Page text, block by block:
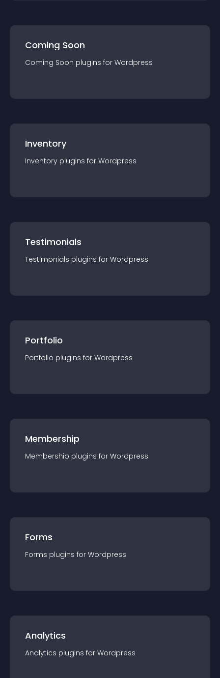
Coming Soon
Coming Soon plugins for Wordpress
Inventory
Inventory plugins for Wordpress
Testimonials
Testimonials plugins for Wordpress
Portfolio
Portfolio plugins for Wordpress
Membership
Membership plugins for Wordpress
Forms
Forms plugins for Wordpress
Analytics
Analytics plugins for Wordpress